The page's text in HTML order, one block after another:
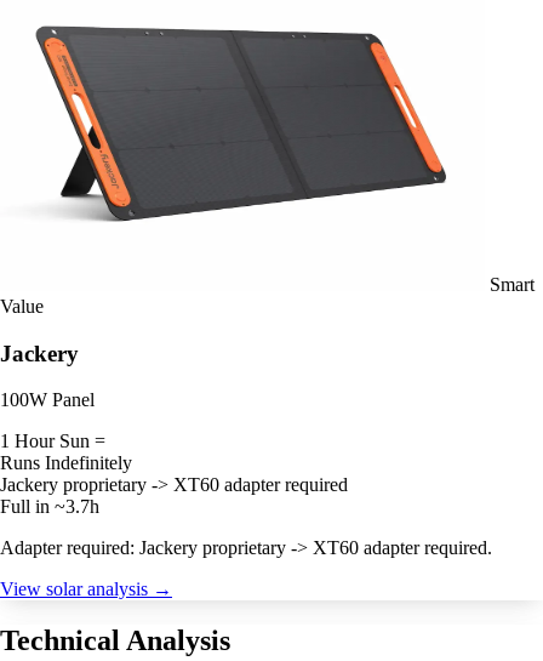
Smart
Value
Jackery
100W Panel
1 Hour Sun =
Runs Indefinitely
Jackery proprietary -> XT60 adapter required
Full in ~3.7h
Adapter required: Jackery proprietary -> XT60 adapter required.
View solar analysis →
Technical Analysis